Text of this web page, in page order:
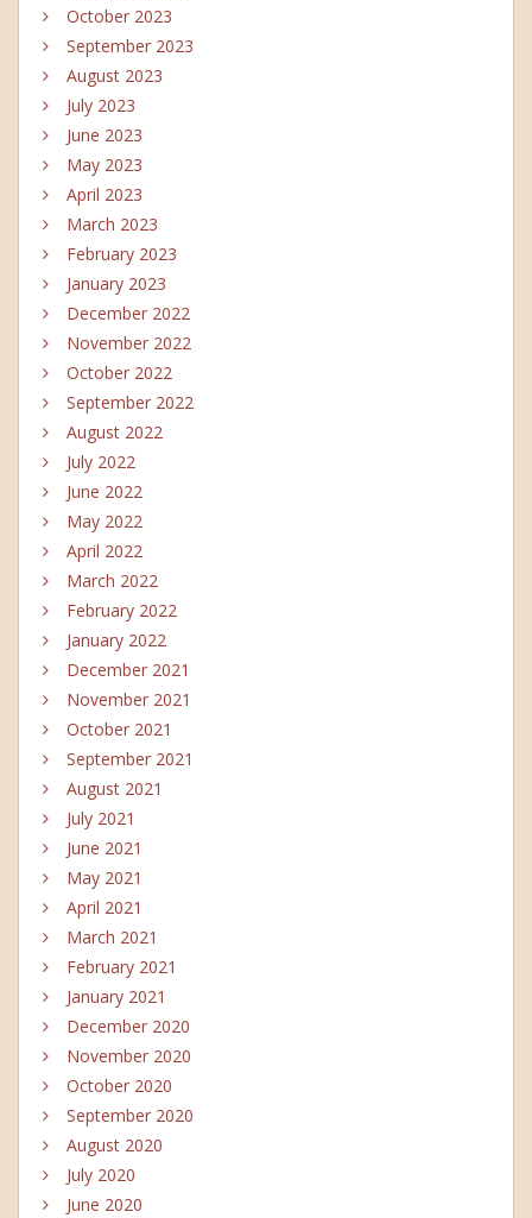
October 2023
September 2023
August 2023
July 2023
June 2023
May 2023
April 2023
March 2023
February 2023
January 2023
December 2022
November 2022
October 2022
September 2022
August 2022
July 2022
June 2022
May 2022
April 2022
March 2022
February 2022
January 2022
December 2021
November 2021
October 2021
September 2021
August 2021
July 2021
June 2021
May 2021
April 2021
March 2021
February 2021
January 2021
December 2020
November 2020
October 2020
September 2020
August 2020
July 2020
June 2020